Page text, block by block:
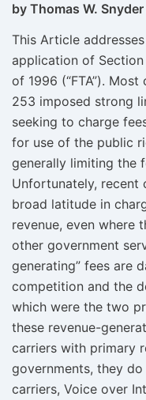
by Thomas W.
This Article
application of
of 1996 (“FTA”).
253 imposed strong
seeking to charge
for use of the public
generally limiting the
Unfortunately, recent
broad latitude in
revenue, even where
other government
generating” fees are
competition and the
which were the two
these revenue-
carriers with primary
governments, they
carriers, Voice over